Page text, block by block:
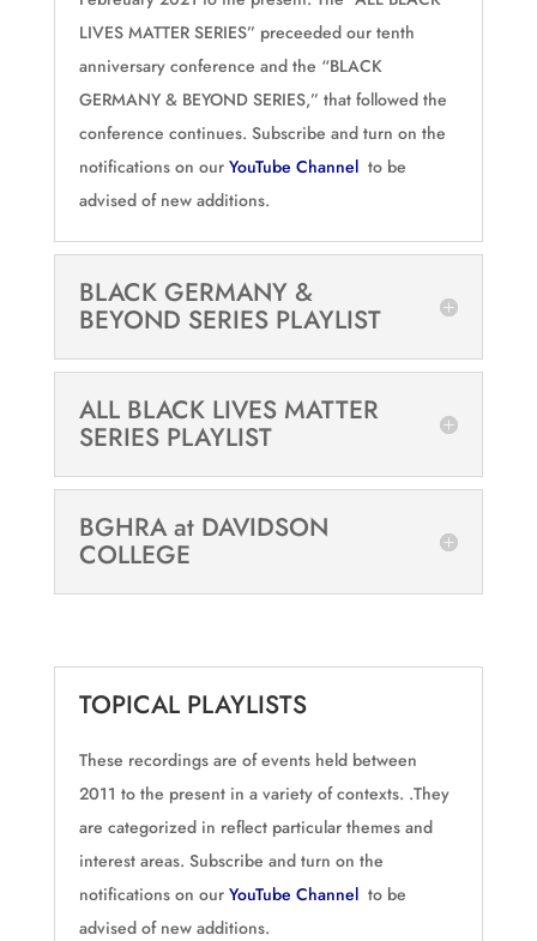
LIVES MATTER SERIES” preceeded our tenth
anniversary conference and the “BLACK
GERMANY & BEYOND SERIES,” that followed the
conference continues. Subscribe and turn on the
notifications on our YouTube Channel to be
advised of new additions.
BLACK GERMANY &
BEYOND SERIES PLAYLIST
ALL BLACK LIVES MATTER
SERIES PLAYLIST
BGHRA at DAVIDSON
COLLEGE
TOPICAL PLAYLISTS
These recordings are of events held between
2011 to the present in a variety of contexts. .They
are categorized in reflect particular themes and
interest areas. Subscribe and turn on the
notifications on our YouTube Channel to be
advised of new additions.